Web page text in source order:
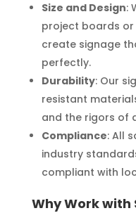
Size and Design:
project boards or
create signage
perfectly.
Durability: Our
resistant
and the rigors of
Compliance: All
industry
compliant with
Why Work with